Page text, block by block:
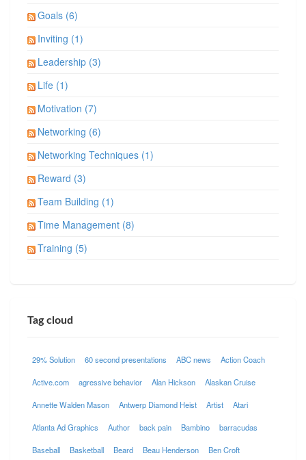
Goals (6)
Inviting (1)
Leadership (3)
Life (1)
Motivation (7)
Networking (6)
Networking Techniques (1)
Reward (3)
Team Building (1)
Time Management (8)
Training (5)
Tag cloud
29% Solution 60 second presentations ABC news Action Coach
Active.com agressive behavior Alan Hickson Alaskan Cruise
Annette Walden Mason Antwerp Diamond Heist Artist Atari
Atlanta Ad Graphics Author back pain Bambino barracudas
Baseball Basketball Beard Beau Henderson Ben Croft